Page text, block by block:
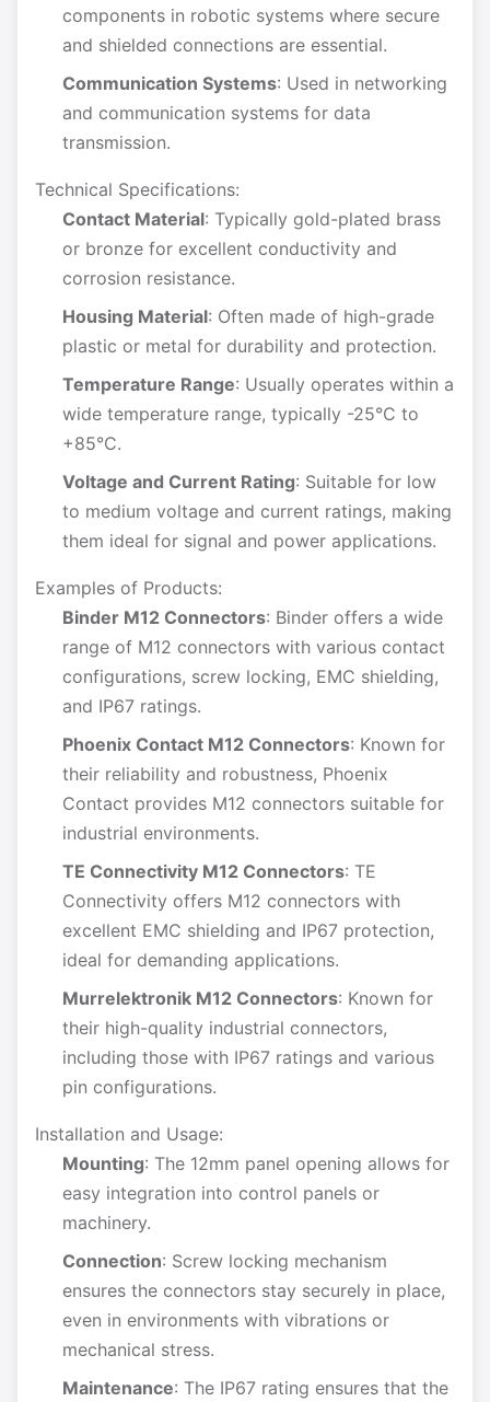
components in robotic systems where secure
and shielded connections are essential.
Communication Systems: Used in networking
and communication systems for data
transmission.
Technical Specifications:
Contact Material: Typically gold-plated brass
or bronze for excellent conductivity and
corrosion resistance.
Housing Material: Often made of high-grade
plastic or metal for durability and protection.
Temperature Range: Usually operates within a
wide temperature range, typically -25°C to
+85°C.
Voltage and Current Rating: Suitable for low
to medium voltage and current ratings, making
them ideal for signal and power applications.
Examples of Products:
Binder M12 Connectors: Binder offers a wide
range of M12 connectors with various contact
configurations, screw locking, EMC shielding,
and IP67 ratings.
Phoenix Contact M12 Connectors: Known for
their reliability and robustness, Phoenix
Contact provides M12 connectors suitable for
industrial environments.
TE Connectivity M12 Connectors: TE
Connectivity offers M12 connectors with
excellent EMC shielding and IP67 protection,
ideal for demanding applications.
Murrelektronik M12 Connectors: Known for
their high-quality industrial connectors,
including those with IP67 ratings and various
pin configurations.
Installation and Usage:
Mounting: The 12mm panel opening allows for
easy integration into control panels or
machinery.
Connection: Screw locking mechanism
ensures the connectors stay securely in place,
even in environments with vibrations or
mechanical stress.
Maintenance: The IP67 rating ensures that the